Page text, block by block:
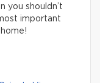
you shouldn’t
important